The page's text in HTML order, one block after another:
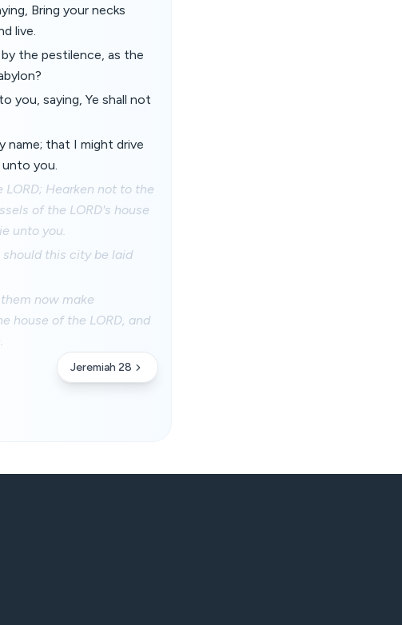
Bring your necks
live.
the pestilence, as the
you, saying, Ye shall not
name; that I might drive
you.
Hearken not to the
of the LORD's house
unto you.
this city be laid
now make
house of the LORD, and
Jeremiah 28